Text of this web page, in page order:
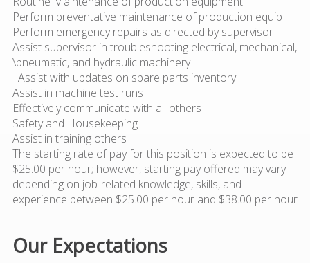
Perform preventative maintenance of production equip
Perform emergency repairs as directed by supervisor
Assist supervisor in troubleshooting electrical, mechanical,
\pneumatic, and hydraulic machinery
Assist with updates on spare parts inventory
Assist in machine test runs
Effectively communicate with all others
Safety and Housekeeping
Assist in training others
The starting rate of pay for this position is expected to be
$25.00 per hour; however, starting pay offered may vary
depending on job-related knowledge, skills, and
experience between $25.00 per hour and $38.00 per hour
Our Expectations